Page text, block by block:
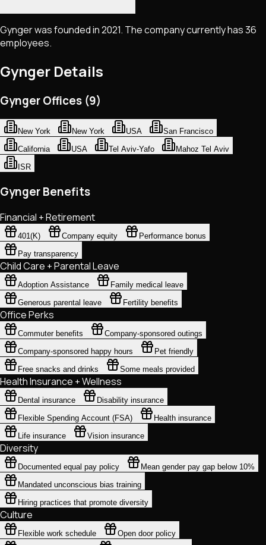
Gynger was founded in 2021. The company currently has 36
employees.
Gynger Details
Gynger Offices (9)
New York New York USA
San Francisco
California
USA Tel Aviv-Yafo
Mahoz Tel Aviv
ISR
Gynger Benefits
Financial + Retirement
401(K) Company equity
Performance bonus
Pay transparency
Child Care + Parental Leave
Adoption Assistance
Family medical leave
Generous parental leave
Fertility benefits
Office Perks
Commuter benefits
Company-sponsored outings
Company-sponsored happy hours
Pet friendly
Free snacks and drinks
Some meals provided
Health Insurance + Wellness
Dental insurance
Disability insurance
Flexible Spending Account (FSA)
Health insurance
Life insurance
Vision insurance
Diversity
Documented equal pay policy
Mean gender pay gap below 10%
Mandated unconscious bias training
Hiring practices that promote diversity
Culture
Flexible work schedule Open door policy